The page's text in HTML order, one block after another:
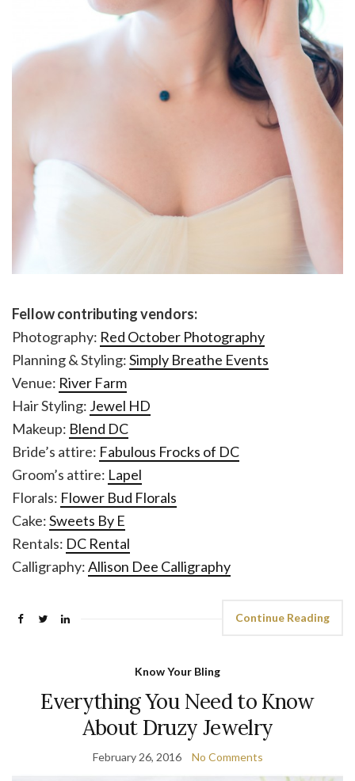
Fellow contributing vendors:
Photography: Red October Photography
Planning & Styling:Simply Breathe Events
Venue: River Farm
Hair Styling: Jewel HD
Makeup: Blend DC
Bride’s attire: Fabulous Frocks of DC
Groom’s attire: Lapel
Florals: Flower Bud Florals
Cake:Sweets By E
Rentals: DC Rental
Calligraphy:Allison Dee Calligraphy
Continue Reading
Know Your Bling
Everything You Need to Know
About Druzy Jewelry
February 26, 2016 No Comments